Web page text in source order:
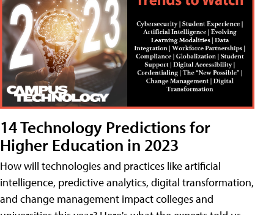
14 Technology Predictions for
Higher Education in 2023
How will technologies and practices like artificial
intelligence, predictive analytics, digital transformation,
and change management impact colleges and